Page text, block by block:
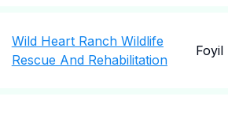
Wild Heart Ranch Wildlife
Rescue And Rehabilitation
Foyil